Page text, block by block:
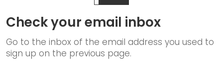
Check your email inbox
Go to the inbox of the email address you used to
sign up on the previous page.